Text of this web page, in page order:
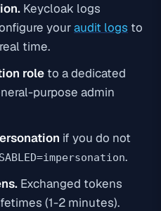
Keycloak logs
youraudit logs to
time.
role to a dedicated
purpose admin
if you do not
.
Exchanged tokens
(1-2 minutes).